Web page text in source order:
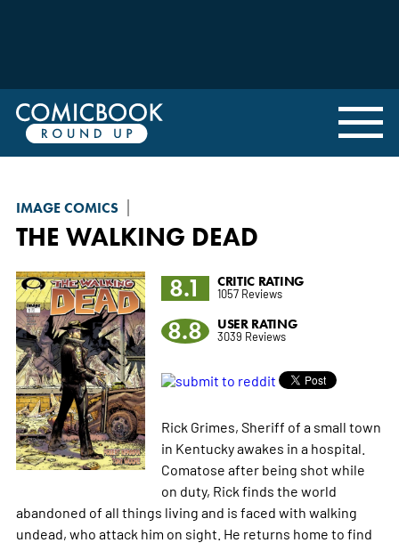
IMAGE COMICS
THE WALKING DEAD
8.1
CRITIC RATING
1057 Reviews
8.8 USER RATING
3039 Reviews
Rick Grimes, Sheriff of a small town
in Kentucky awakes in a hospital.
Comatose after being shot while
on duty, Rick finds the world
abandoned of all things living and is faced with walking
undead, who attack him on sight. He returns home to find